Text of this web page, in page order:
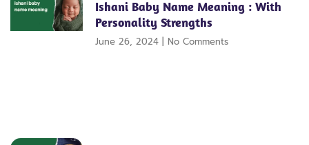
Ishani Baby Name Meaning : With
Personality Strengths
June 26, 2024 No Comments